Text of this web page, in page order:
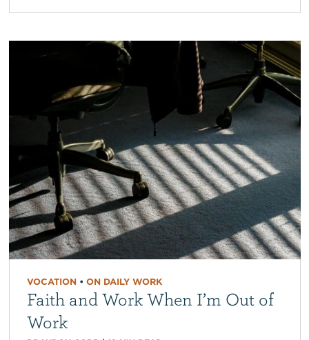
VOCATION• ON DAILY WORK
Faith and Work When I’m Out of
Work